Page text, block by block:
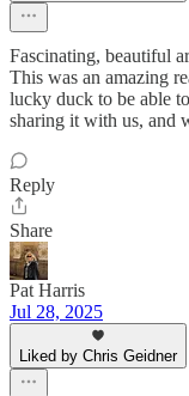
Fascinating, beautiful
This was an amazing
lucky duck to be able
sharing it with us, and
Reply
Share
Pat Harris
Jul 28, 2025
Liked by Chris Geidner